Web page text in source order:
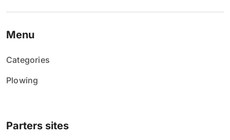
Menu
Categories
Plowing
Parters sites